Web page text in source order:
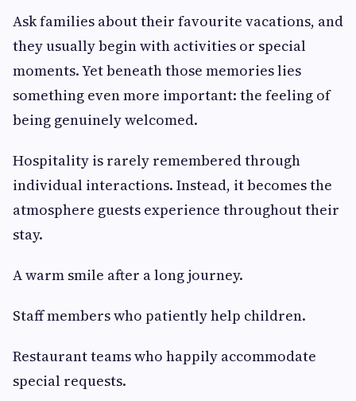
Ask families about their favourite vacations, and
they usually begin with activities or special
moments. Yet beneath those memories lies
something even more important: the feeling of
being genuinely welcomed.
Hospitality is rarely remembered through
individual interactions. Instead, it becomes the
atmosphere guests experience throughout their
stay.
A warm smile after a long journey.
Staff members who patiently help children.
Restaurant teams who happily accommodate
special requests.